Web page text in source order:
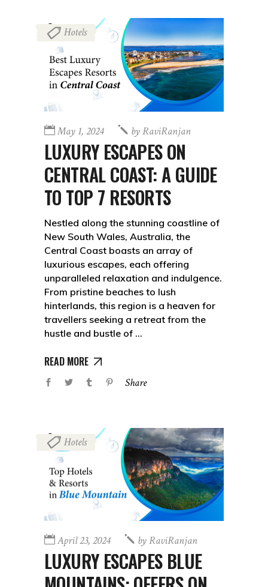
Hotels
May 1, 2024 byRaviRanjan
LUXURY ESCAPES ON
CENTRAL COAST: A GUIDE
TO TOP 7 RESORTS
Nestled along the stunning coastline of
New South Wales, Australia, the
Central Coast boasts an array of
luxurious escapes, each offering
unparalleled relaxation and indulgence.
From pristine beaches to lush
hinterlands, this region is a heaven for
travellers seeking a retreat from the
hustle and bustle of
READ MORE
Share
Hotels
April 23, 2024 byRaviRanjan
LUXURY ESCAPES BLUE